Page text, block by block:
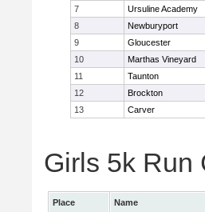
7
Ursuline Academy
8
Newburyport
9
Gloucester
10
Marthas Vineyard
11
Taunton
12
Brockton
13
Carver
Girls 5k Run
Place Name